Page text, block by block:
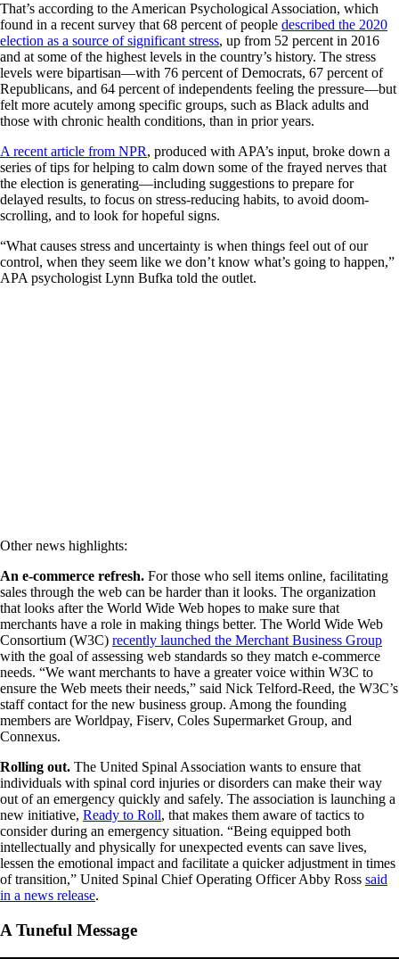
That’s according to the American Psychological Association, which
found in a recent survey that 68 percent of people described the 2020
election as a source of significant stress, up from 52 percent in 2016
and at some of the highest levels in the country’s history. The stress
levels were bipartisan—with 76 percent of Democrats, 67 percent of
Republicans, and 64 percent of independents feeling the pressure—but
felt more acutely among specific groups, such as Black adults and
those with chronic health conditions, than in prior years.
A recent article from NPR, produced with APA’s input, broke down a
series of tips for helping to calm down some of the frayed nerves that
the election is generating—including suggestions to prepare for
delayed results, to focus on stress-reducing habits, to avoid doom-
scrolling, and to look for hopeful signs.
“What causes stress and uncertainty is when things feel out of our
control, when they seem like we don’t know what’s going to happen,”
APA psychologist Lynn Bufka told the outlet.
Other news highlights:
An e-commerce refresh. For those who sell items online, facilitating
sales through the web can be harder than it looks. The organization
that looks after the World Wide Web hopes to make sure that
merchants have a role in making things better. The World Wide Web
Consortium (W3C) recently launched the Merchant Business Group
with the goal of assessing web standards so they match e-commerce
needs. “We want merchants to have a greater voice within W3C to
ensure the Web meets their needs,” said Nick Telford-Reed, the W3C’s
staff contact for the new business group. Among the founding
members are Worldpay, Fiserv, Coles Supermarket Group, and
Connexus.
Rolling out. The United Spinal Association wants to ensure that
individuals with spinal cord injuries or disorders can make their way
out of an emergency quickly and safely. The association is launching a
new initiative, Ready to Roll, that makes them aware of tactics to
consider during an emergency situation. “Being equipped both
intellectually and physically for unexpected events can save lives,
lessen the emotional impact and facilitate a quicker adjustment in times
of transition,” United Spinal Chief Operating Officer Abby Ross said
in a news release.
A Tuneful Message